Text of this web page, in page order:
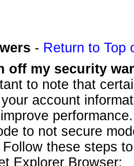
- Return to Top
off my security
to note that
account
to not secure
these steps
Explorer Browser: